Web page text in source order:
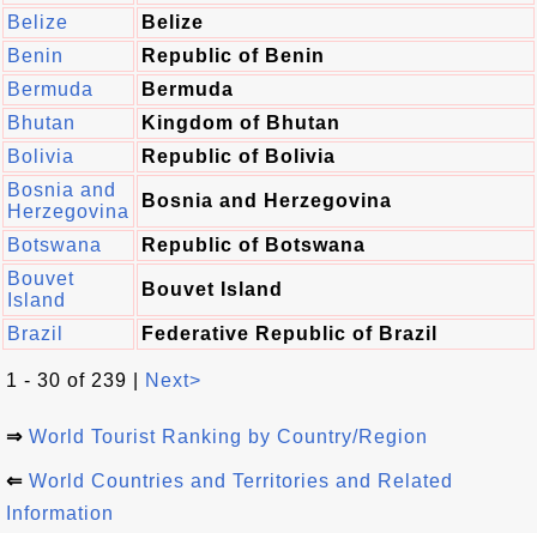
Belize
Belize
Benin
Republic of Benin
Bermuda
Bermuda
Bhutan
Kingdom of Bhutan
Bolivia
Republic of Bolivia
Bosnia and
Herzegovina
Bosnia and Herzegovina
Botswana
Republic of Botswana
Bouvet
Island
Bouvet Island
Brazil Federative Republic of Brazil
1 - 30 of 239 | Next>
⇒ World Tourist Ranking by Country/Region
⇐ World Countries and Territories and Related
Information